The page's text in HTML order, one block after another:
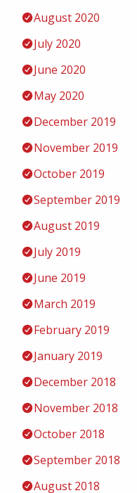
August 2020
July 2020
June 2020
May 2020
December 2019
November 2019
October 2019
September 2019
August 2019
July 2019
June 2019
March 2019
February 2019
January 2019
December 2018
November 2018
October 2018
September 2018
August 2018